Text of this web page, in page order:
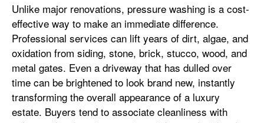
Unlike major renovations, pressure washing is a cost-
effective way to make an immediate difference.
Professional services can lift years of dirt, algae, and
oxidation from siding, stone, brick, stucco, wood, and
metal gates. Even a driveway that has dulled over
time can be brightened to look brand new, instantly
transforming the overall appearance of a luxury
estate. Buyers tend to associate cleanliness with